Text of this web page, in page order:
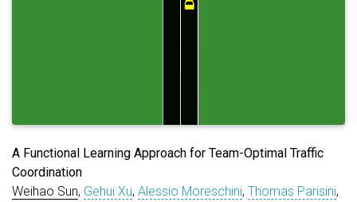
A Functional Learning Approach for Team-Optimal Traffic
Coordination
Weihao Sun, Gehui Xu, Alessio Moreschini, Thomas Parisini,